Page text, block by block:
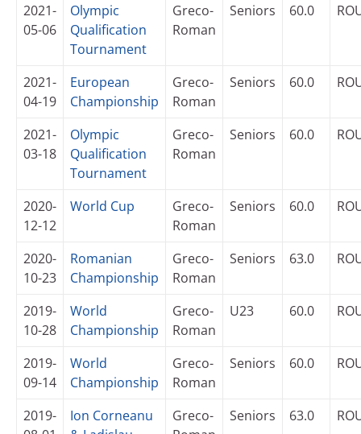
2021-
05-06
Olympic
Qualification
Tournament
Greco-
Roman
Seniors 60.0
2021-
04-19
European
Championship
Greco-
Roman
Seniors 60.0
2021-
03-18
Olympic
Qualification
Tournament
Greco-
Roman
Seniors 60.0
2020-
12-12
World Cup
Greco-
Roman
Seniors 60.0
2020-
10-23
Romanian
Championship
Greco-
Roman
Seniors 63.0
2019-
10-28
World
Championship
Greco-
Roman
U23 60.0
2019-
09-14
World
Championship
Greco-
Roman
Seniors 60.0
2019-
Ion Corneanu
Greco-
Seniors 63.0